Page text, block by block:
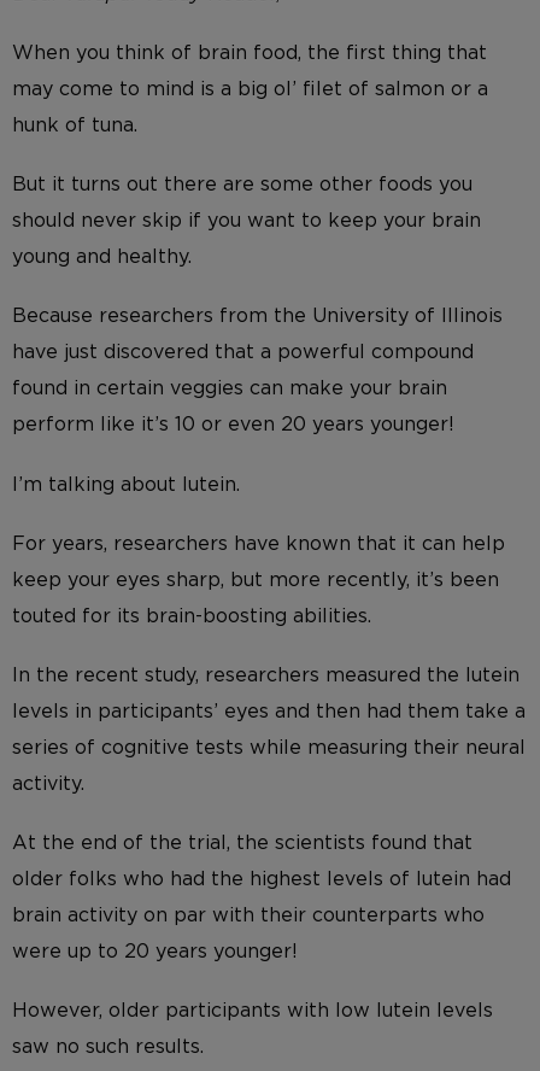
When you think of brain food, the first thing that
may come to mind is a big ol’ filet of salmon or a
hunk of tuna.
But it turns out there are some other foods you
should never skip if you want to keep your brain
young and healthy.
Because researchers from the University of Illinois
have just discovered that a powerful compound
found in certain veggies can make your brain
perform like it’s 10 or even 20 years younger!
I’m talking about lutein.
For years, researchers have known that it can help
keep your eyes sharp, but more recently, it’s been
touted for its brain-boosting abilities.
In the recent study, researchers measured the lutein
levels in participants’ eyes and then had them take a
series of cognitive tests while measuring their neural
activity.
At the end of the trial, the scientists found that
older folks who had the highest levels of lutein had
brain activity on par with their counterparts who
were up to 20 years younger!
However, older participants with low lutein levels
saw no such results.